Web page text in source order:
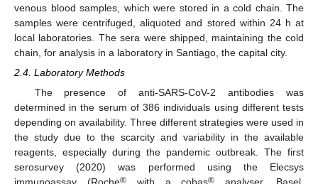
venous blood samples, which were stored in a cold chain. The
samples were centrifuged, aliquoted and stored within 24 h at
local laboratories. The sera were shipped, maintaining the cold
chain, for analysis in a laboratory in Santiago, the capital city.
2.4. Laboratory Methods
The presence of anti-SARS-CoV-2 antibodies was
determined in the serum of 386 individuals using different tests
depending on availability. Three different strategies were used in
the study due to the scarcity and variability in the available
reagents, especially during the pandemic outbreak. The first
serosurvey (2020) was performed using the Elecsys
® ®